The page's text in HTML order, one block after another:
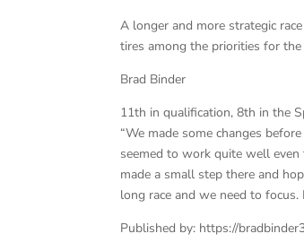
A longer and more strategic
tires among the priorities for
Brad Binder
11th in qualification, 8th in the
“We made some changes
seemed to work quite well
made a small step there and
long race and we need to focus.
Published by: https://